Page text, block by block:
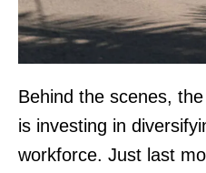
Behind the scenes,
is investing in
workforce. Just last